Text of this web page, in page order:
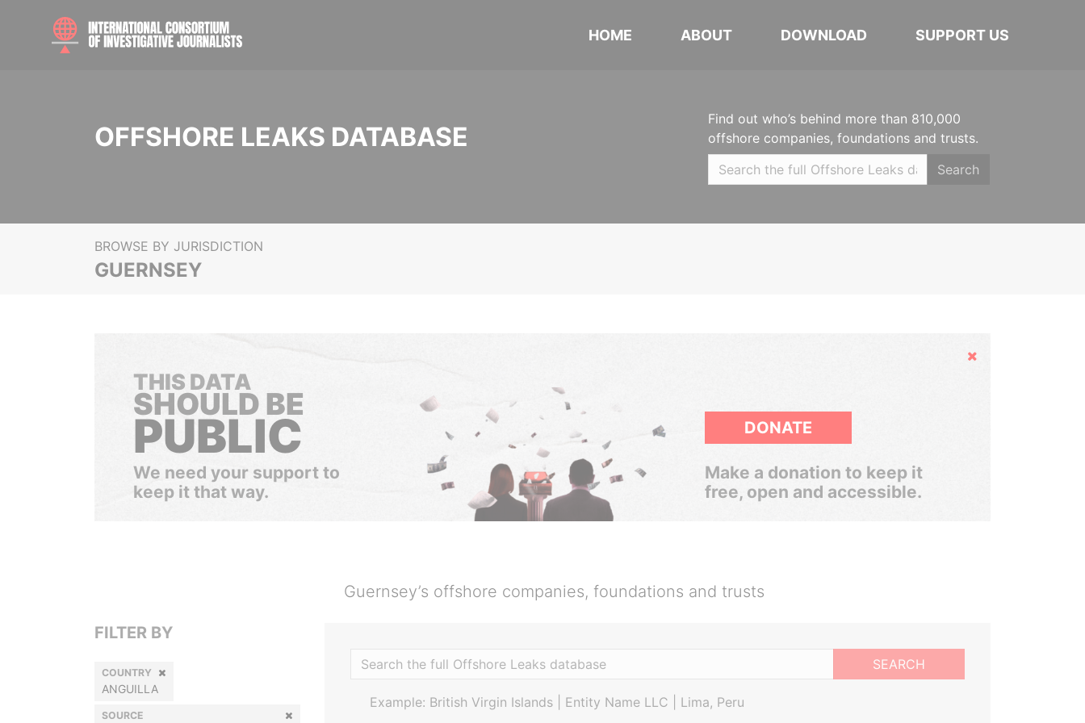
HOME ABOUT DOWNLOAD SUPPORT US
OFFSHORE LEAKS DATABASE
Find out who’s behind more than 810,000
offshore companies, foundations and trusts.
Search
BROWSE BY JURISDICTION
GUERNSEY
Hide
THIS DATA
SHOULD BE
PUBLIC
We need your support to
keep it that way.
DONATE
Make a donation to keep it
free, open and accessible.
Guernsey’s offshore companies, foundations and trusts
SEARCH
Example: British Virgin Islands | Entity Name LLC | Lima, Peru
FILTER BY
COUNTRY
ANGUILLA
SOURCE